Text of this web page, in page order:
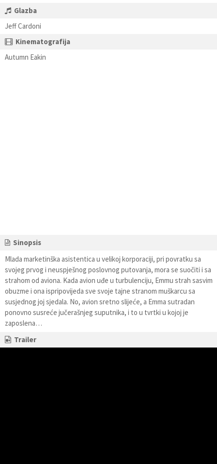
Glazba
Jeff Cardoni
Kinematografija
Autumn Eakin
Sinopsis
Mlada marketinška asistentica u velikoj korporaciji, pri povratku sa
svojeg prvog i neuspješnog poslovnog putovanja, mora se suočiti i sa
strahom od aviona. Kada avion uđe u turbulenciju, Emmu strah sasvim
obuzme i ona ispripovijeda sve svoje tajne stranom muškarcu sa
susjednog joj sjedala. No, avion sretno slijeće, a Emma sutradan
ponovno susreće jučerašnjeg suputnika, i to u tvrtki u kojoj je
zaposlena…
Trailer